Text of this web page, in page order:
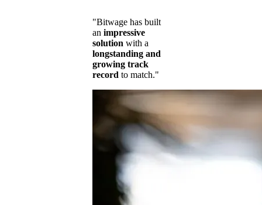
"Bitwage has built
an impressive
solution with a
longstanding and
growing track
record to match."